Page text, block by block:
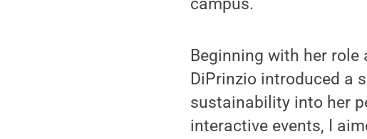
campus.
Beginning with her
DiPrinzio introduced a
sustainability into her
interactive events, I